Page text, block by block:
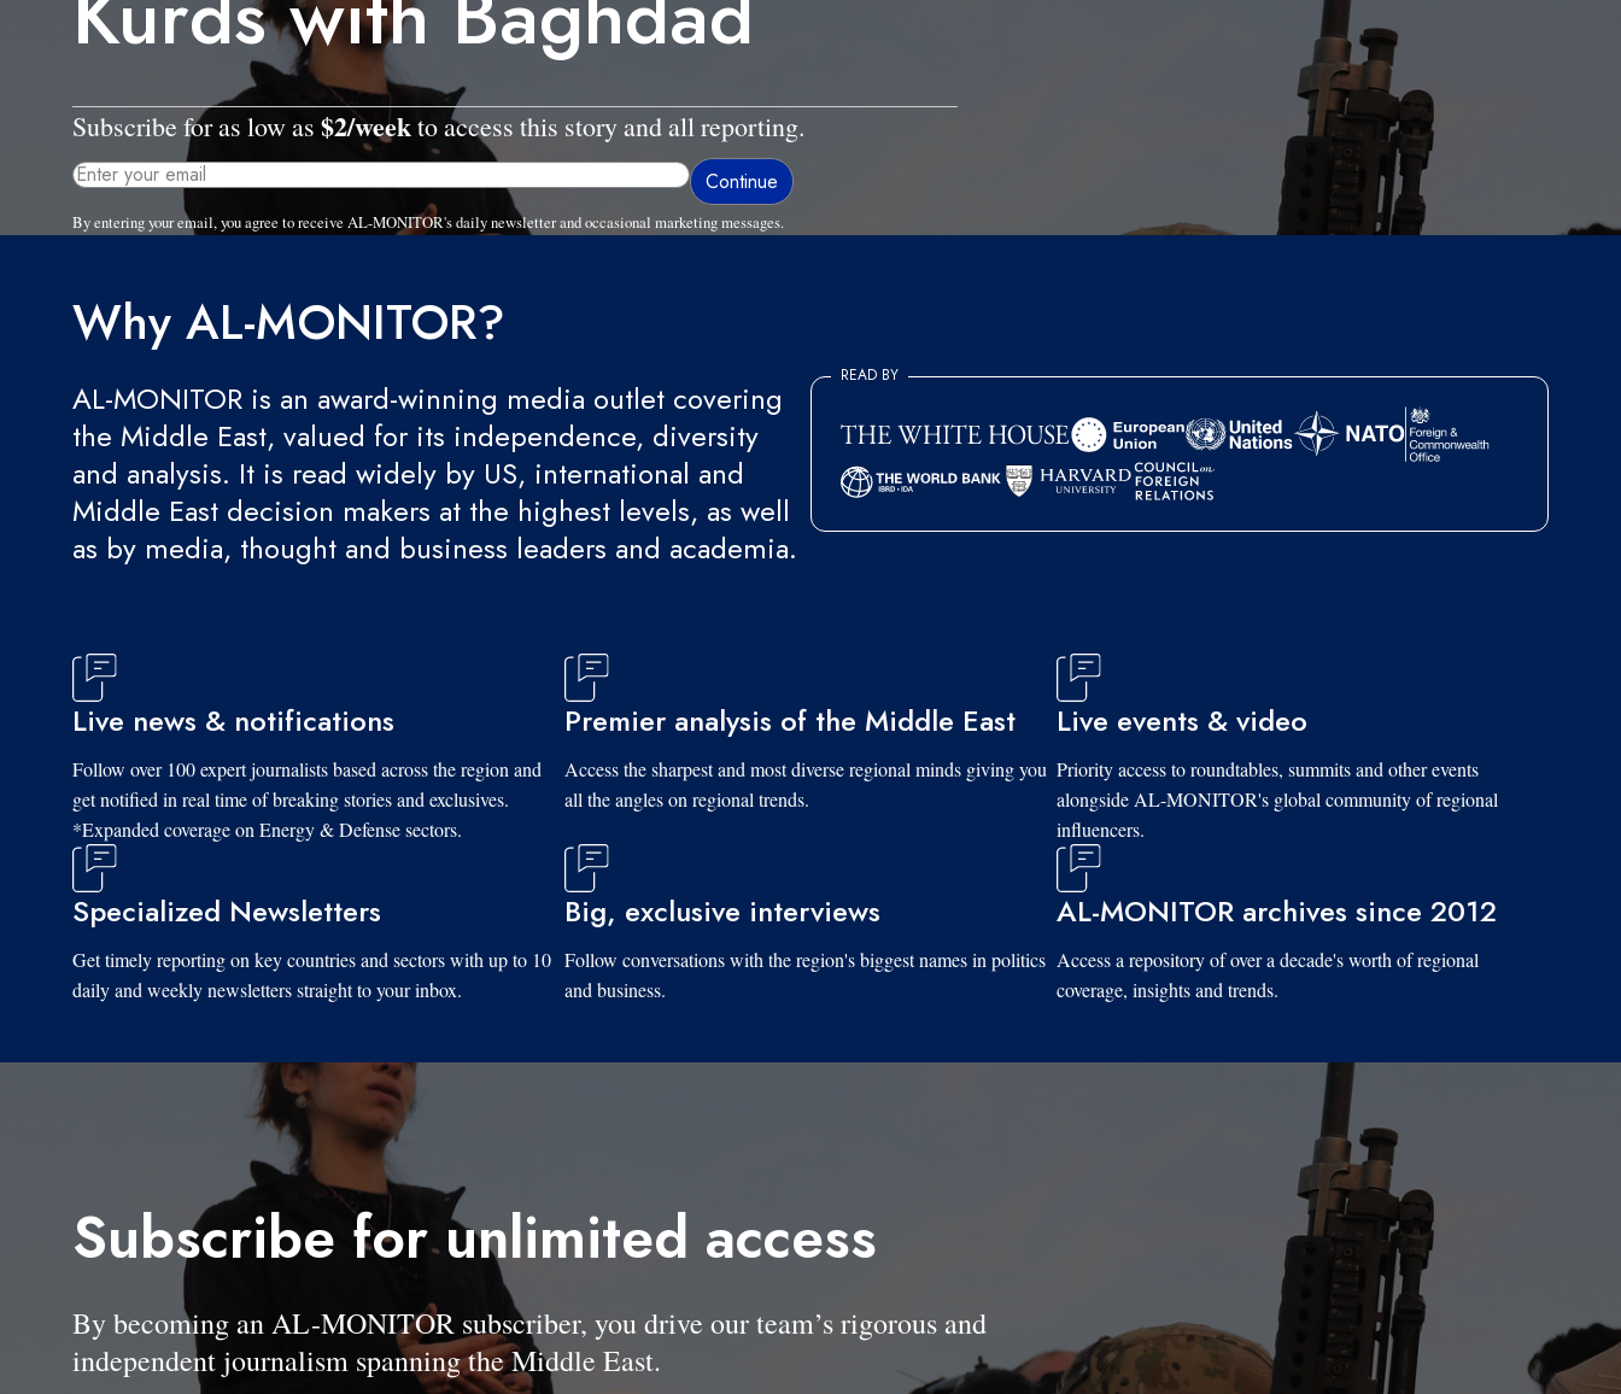
Subscribe for as low as $2/weekto access this story and all reporting.
By entering your email, you agree to receive AL-MONITOR's daily newsletter and occasional marketing messages.
Why AL-MONITOR?
AL-MONITOR is an award-winning media outlet covering
the Middle East, valued for its independence, diversity
and analysis. It is read widely by US, international and
Middle East decision makers at the highest levels, as well
as by media, thought and business leaders and academia.
READ BY
Live news & notifications
Follow over 100 expert journalists based across the region and
get notified in real time of breaking stories and exclusives.
*Expanded coverage on Energy & Defense sectors.
Premier analysis of the Middle East
Access the sharpest and most diverse regional minds giving you
all the angles on regional trends.
Live events & video
Priority access to roundtables, summits and other events
alongside AL-MONITOR's global community of regional
influencers.
Specialized Newsletters
Get timely reporting on key countries and sectors with up to 10
daily and weekly newsletters straight to your inbox.
Big, exclusive interviews
Follow conversations with the region's biggest names in politics
and business.
AL-MONITOR archives since 2012
Access a repository of over a decade's worth of regional
coverage, insights and trends.
Subscribe for unlimited access
By becoming an AL-MONITOR subscriber, you drive our team’s rigorous and
independent journalism spanning the Middle East.